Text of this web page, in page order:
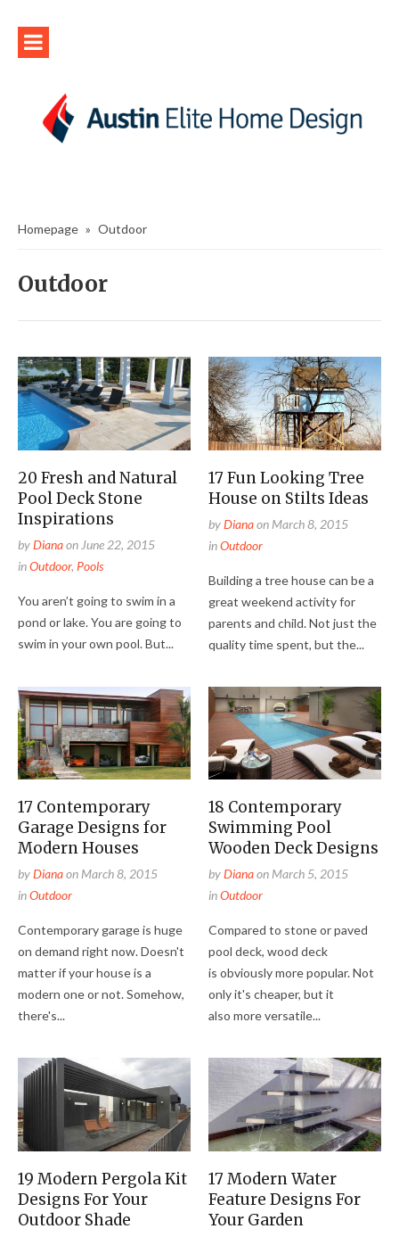
Homepage » Outdoor
Outdoor
20 Fresh and Natural
Pool Deck Stone
Inspirations
byDianaon June 22, 2015
inOutdoor, Pools
You aren’t going to swim in a
pond or lake. You are going to
swim in your own pool. But...
17 Fun Looking Tree
House on Stilts Ideas
byDianaon March 8, 2015
inOutdoor
Building a tree house can be a
great weekend activity for
parents and child. Not just the
quality time spent, but the...
17 Contemporary
Garage Designs for
Modern Houses
byDianaonMarch 8, 2015
inOutdoor
Contemporary garage is huge
on demand right now. Doesn't
matter if your house is a
modern one or not. Somehow,
there's...
18 Contemporary
Swimming Pool
Wooden Deck Designs
byDianaonMarch 5, 2015
inOutdoor
Compared to stone or paved
pool deck, wood deck
is obviously more popular. Not
only it's cheaper, but it
also more versatile...
19 Modern Pergola Kit
Designs For Your
Outdoor Shade
17 Modern Water
Feature Designs For
Your Garden